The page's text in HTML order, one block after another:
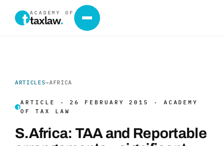
ACADEMY OF
taxlaw.
ARTICLES→AFRICA
ARTICLE · 26 FEBRUARY 2015 · ACADEMY
OF TAX LAW
S.Africa: TAA and Reportable